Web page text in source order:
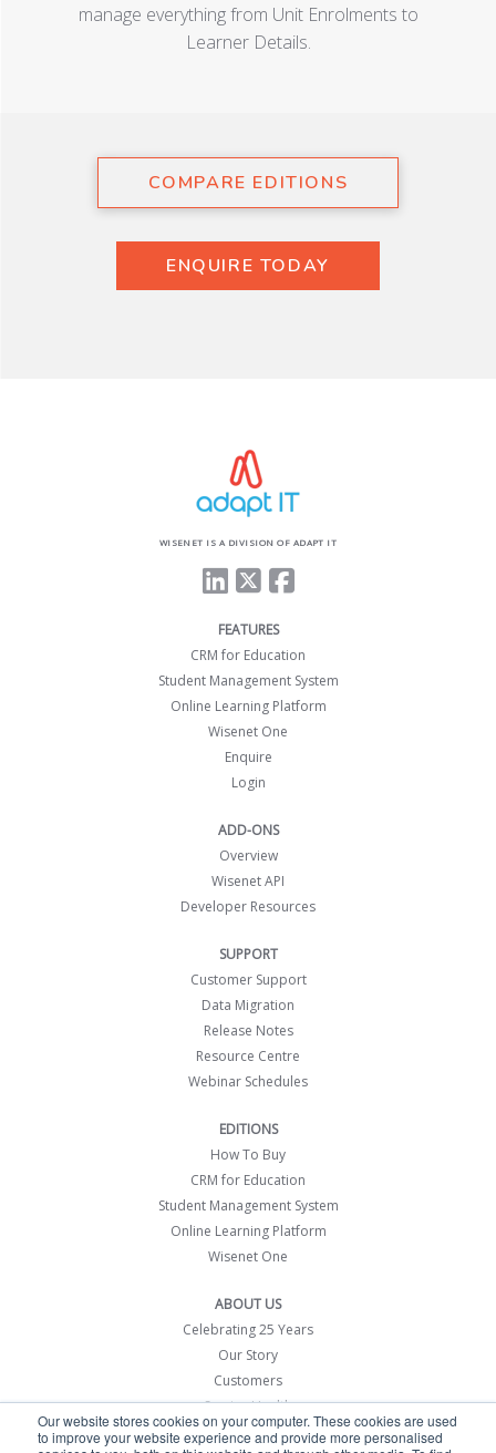
Our website stores cookies on your computer. These cookies are used
to improve your website experience and provide more personalised
manage everything from Unit Enrolments to
Learner Details.
COMPARE EDITIONS
ENQUIRE TODAY
WISENET IS A DIVISION OF ADAPT IT
FEATURES
CRM for Education
Student Management System
Online Learning Platform
Wisenet One
Enquire
Login
ADD-ONS
Overview
Wisenet API
Developer Resources
SUPPORT
Customer Support
Data Migration
Release Notes
Resource Centre
Webinar Schedules
EDITIONS
How To Buy
CRM for Education
Student Management System
Online Learning Platform
Wisenet One
ABOUT US
Celebrating 25 Years
Our Story
Customers
Service Health
Contact Us